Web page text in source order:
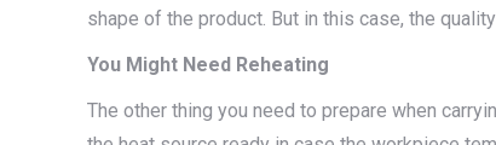
shape of the product. But in this case, the
You Might Need Reheating
The other thing you need to prepare when